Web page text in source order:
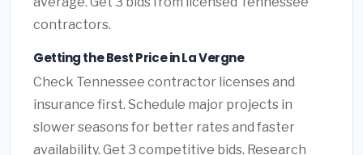
contractors.
Getting the Best Price in La Vergne
Check Tennessee contractor licenses and
insurance first. Schedule major projects in
slower seasons for better rates and faster
availability. Get 3 competitive bids. Research